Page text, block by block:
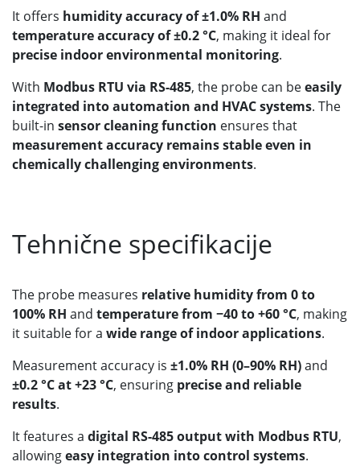
It offers humidity accuracy of ±1.0% RH and
temperature accuracy of ±0.2 °C, making it ideal for
precise indoor environmental monitoring.
With Modbus RTU via RS-485, the probe can beeasily
integrated into automation and HVAC systems. The
built-in sensor cleaning function ensures that
measurement accuracy remains stable even in
chemically challenging environments.
Tehnične specifikacije
The probe measures relative humidity from 0 to
100% RH and temperature from −40 to +60 °C, making
it suitable for a wide range of indoor applications.
Measurement accuracy is ±1.0% RH (0–90% RH)and
±0.2 °C at +23 °C, ensuring precise and reliable
results.
It features a digital RS-485 output with Modbus RTU,
allowingeasy integration into control systems.